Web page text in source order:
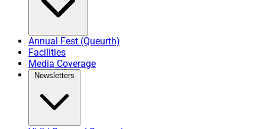
Annual Fest (Queurth)
Facilities
Media Coverage
Newsletters